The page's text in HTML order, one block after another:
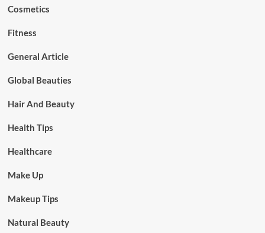
Cosmetics
Fitness
General Article
Global Beauties
Hair And Beauty
Health Tips
Healthcare
Make Up
Makeup Tips
Natural Beauty